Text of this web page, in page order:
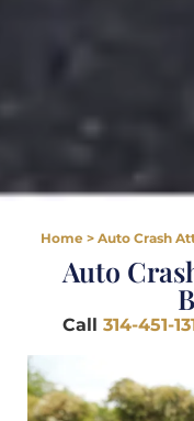
Home > Auto Crash
Auto
Call 314-451-